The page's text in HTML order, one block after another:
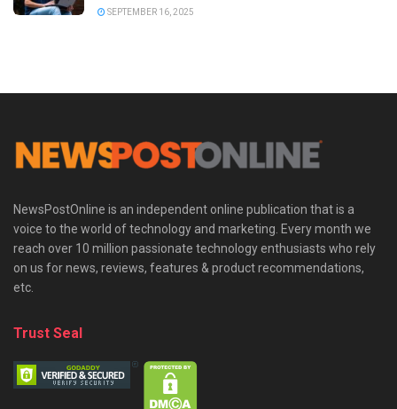
SEPTEMBER 16, 2025
NewsPostOnline is an independent online publication that is a
voice to the world of technology and marketing. Every month we
reach over 10 million passionate technology enthusiasts who rely
on us for news, reviews, features & product recommendations,
etc.
Trust Seal